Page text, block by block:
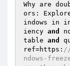
Why are
ors:
indows in
iency and
table and
ref=https: //
ndows-